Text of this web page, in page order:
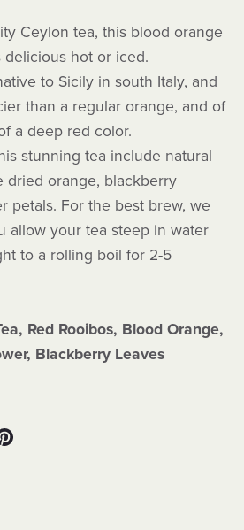
Ceylon tea, this blood orange
hot or iced.
to Sicily in south Italy, and
than a regular orange, and of
a deep red color.
stunning tea include natural
dried orange, blackberry
petals. For the best brew, we
allow your tea steep in water
to a rolling boil for 2-5
Red Rooibos, Blood Orange,
Blackberry Leaves